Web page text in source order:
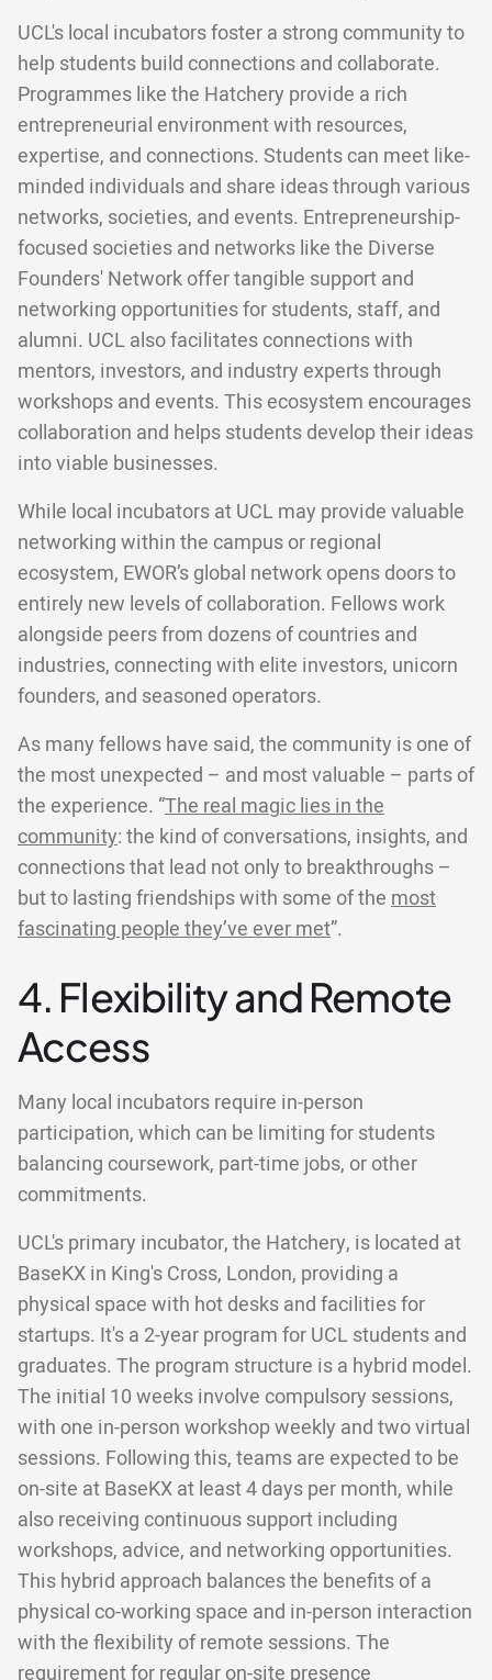
UCL's local incubators foster a strong community to
help students build connections and collaborate.
Programmes like the Hatchery provide a rich
entrepreneurial environment with resources,
expertise, and connections. Students can meet like-
minded individuals and share ideas through various
networks, societies, and events. Entrepreneurship-
focused societies and networks like the Diverse
Founders' Network offer tangible support and
networking opportunities for students, staff, and
alumni. UCL also facilitates connections with
mentors, investors, and industry experts through
workshops and events. This ecosystem encourages
collaboration and helps students develop their ideas
into viable businesses.
While local incubators at UCL may provide valuable
networking within the campus or regional
ecosystem, EWOR’s global network opens doors to
entirely new levels of collaboration. Fellows work
alongside peers from dozens of countries and
industries, connecting with elite investors, unicorn
founders, and seasoned operators.
As many fellows have said, the community is one of
the most unexpected – and most valuable – parts of
the experience. “The real magic lies in the
community: the kind of conversations, insights, and
connections that lead not only to breakthroughs –
but to lasting friendships with some of the most
fascinating people they’ve ever met”.
4. Flexibility and Remote
Access
Many local incubators require in-person
participation, which can be limiting for students
balancing coursework, part-time jobs, or other
commitments.
UCL's primary incubator, the Hatchery, is located at
BaseKX in King's Cross, London, providing a
physical space with hot desks and facilities for
startups. It's a 2-year program for UCL students and
graduates. The program structure is a hybrid model.
The initial 10 weeks involve compulsory sessions,
with one in-person workshop weekly and two virtual
sessions. Following this, teams are expected to be
on-site at BaseKX at least 4 days per month, while
also receiving continuous support including
workshops, advice, and networking opportunities.
This hybrid approach balances the benefits of a
physical co-working space and in-person interaction
with the flexibility of remote sessions. The
requirement for regular on-site presence